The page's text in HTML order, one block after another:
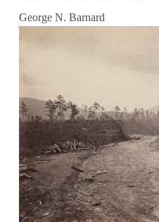
George N. Barnard